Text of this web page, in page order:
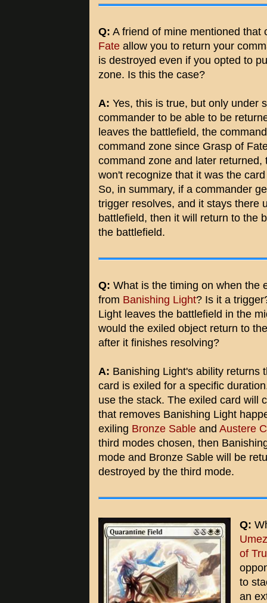
Q: A friend of mine mentioned
Fate allow you to return your
is destroyed even if you opted to
zone. Is this the case?
A: Yes, this is true, but only under
commander to be able to be
leaves the battlefield, the
command zone since Grasp of
command zone and later
won't recognize that it was the
So, in summary, if a commander
trigger resolves, and it stays there
battlefield, then it will return to the
the battlefield.
Q: What is the timing on when the
from Banishing Light? Is it a
Light leaves the battlefield in the
would the exiled object return to
after it finishes resolving?
A: Banishing Light's ability returns
card is exiled for a specific
use the stack. The exiled card will
that removes Banishing Light
exiling Bronze Sable and Austere
third modes chosen, then
mode and Bronze Sable will be
destroyed by the third mode.
Q:
of
to
an